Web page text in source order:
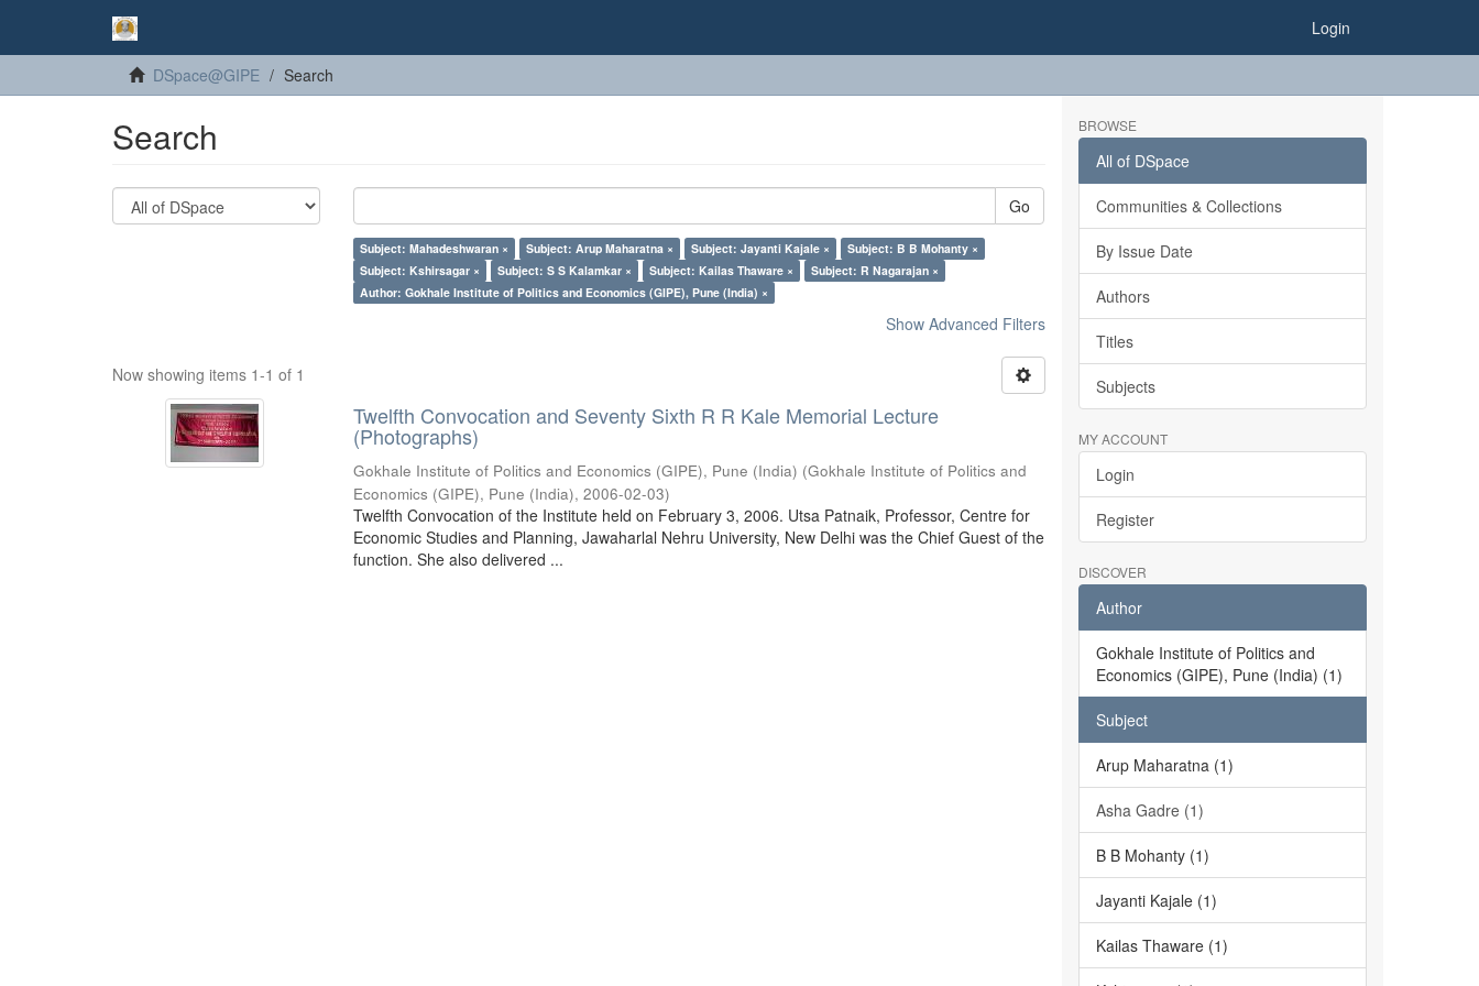
Login
DSpace@GIPE Search
Search
Go
Subject: Mahadeshwaran × Subject: Arup Maharatna × Subject: Jayanti Kajale ×
Subject: B B Mohanty ×
Subject: Kshirsagar ×
Subject: S S Kalamkar × Subject: Kailas Thaware ×
Subject: R Nagarajan ×
Author: Gokhale Institute of Politics and Economics (GIPE), Pune (India) ×
Show Advanced Filters
Now showing items 1-1 of 1
Twelfth Convocation and Seventy Sixth R R Kale Memorial Lecture
(Photographs)
Gokhale Institute of Politics and Economics (GIPE), Pune (India) (Gokhale Institute of Politics and
Economics (GIPE), Pune (India),2006-02-03)
Twelfth Convocation of the Institute held on February 3, 2006. Utsa Patnaik, Professor, Centre for
Economic Studies and Planning, Jawaharlal Nehru University, New Delhi was the Chief Guest of the
function. She also delivered ...
BROWSE
All of DSpace
Communities & Collections
By Issue Date
Authors
Titles
Subjects
MY ACCOUNT
Login
Register
DISCOVER
Author
Gokhale Institute of Politics and
Economics (GIPE), Pune (India) (1)
Subject
Arup Maharatna (1)
Asha Gadre (1)
B B Mohanty (1)
Jayanti Kajale (1)
Kailas Thaware (1)